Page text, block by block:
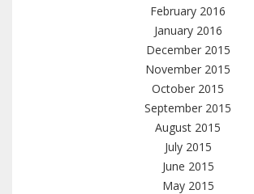
February 2016
January 2016
December 2015
November 2015
October 2015
September 2015
August 2015
July 2015
June 2015
May 2015